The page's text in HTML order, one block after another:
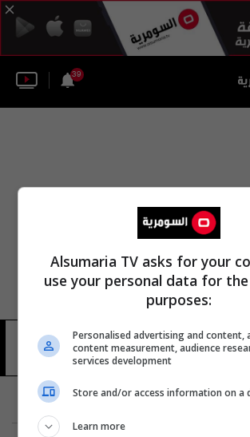
39
17 شوهد
Alsumaria TV asks for your
use your personal data for
purposes:
Personalised advertising and content,
content measurement, audience
services development
Store and/or access information on a
Learn more